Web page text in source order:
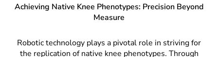
Achieving Native Knee Phenotypes: Precision Beyond
Measure
Robotic technology plays a pivotal role in striving for
the replication of native knee phenotypes. Through